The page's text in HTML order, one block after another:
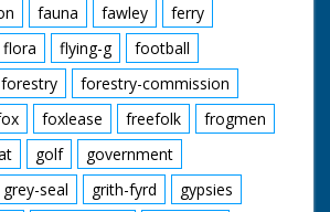
fauna fawley
ferry
flora flying-g
football
forestry
forestry-commission
foxlease freefolk
frogmen
golf
government
grey-seal grith-fyrd
gypsies